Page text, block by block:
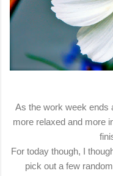
As the work week ends
more relaxed and more
For today though, I
pick out a few